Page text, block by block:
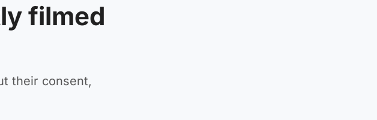
filmed
their consent,